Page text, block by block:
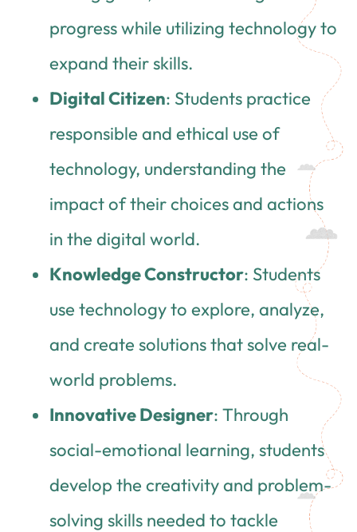
progress while utilizing technology to
expand their skills.
Digital Citizen: Students practice
responsible and ethical use of
technology, understanding the
impact of their choices and actions
in the digital world.
Knowledge Constructor: Students
use technology to explore, analyze,
and create solutions that solve real-
world problems.
Innovative Designer: Through
social-emotional learning, students
develop the creativity and problem-
solving skills needed to tackle